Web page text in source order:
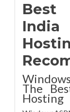
Best
India
The
Hosting